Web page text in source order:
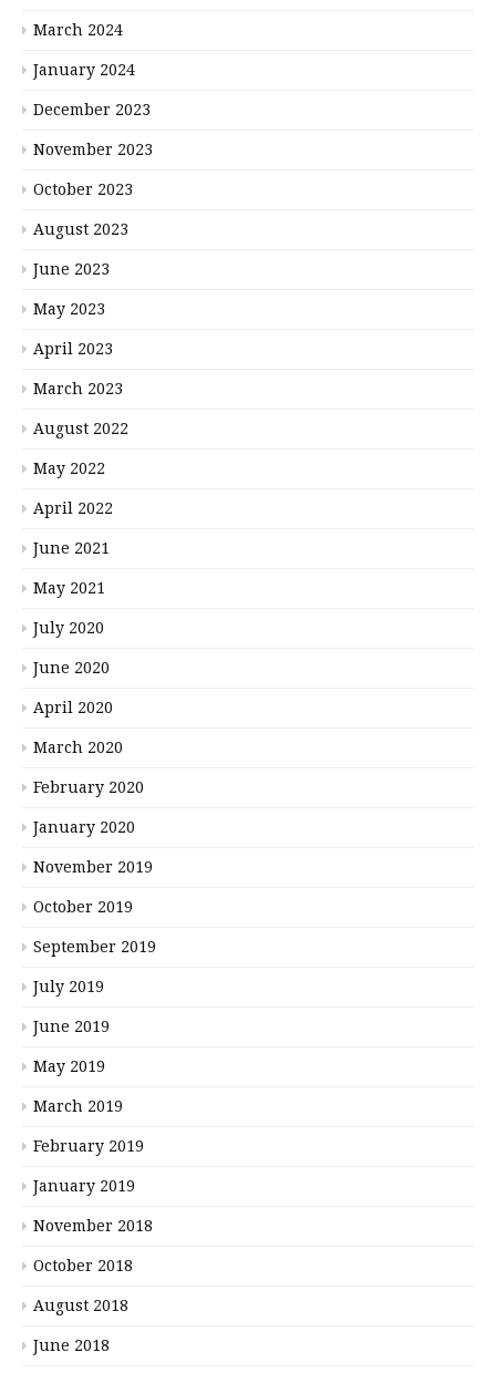
March 2024
January 2024
December 2023
November 2023
October 2023
August 2023
June 2023
May 2023
April 2023
March 2023
August 2022
May 2022
April 2022
June 2021
May 2021
July 2020
June 2020
April 2020
March 2020
February 2020
January 2020
November 2019
October 2019
September 2019
July 2019
June 2019
May 2019
March 2019
February 2019
January 2019
November 2018
October 2018
August 2018
June 2018